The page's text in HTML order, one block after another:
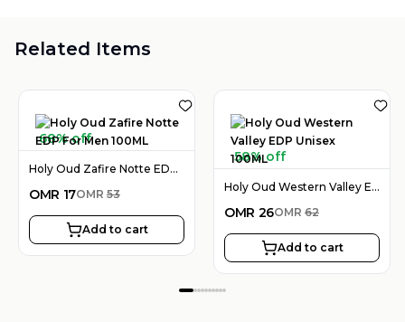
Related Items
68% off
Holy Oud Zafire Notte EDP For Men 100ML
OMR 17OMR 53
Add to cart
58% off
Holy Oud Western Valley EDP Unisex 100ML
OMR 26OMR 62
Add to cart